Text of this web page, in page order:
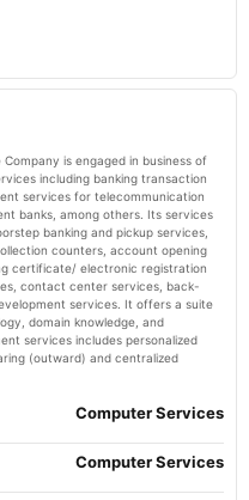
is engaged in business of
including banking transaction
services for telecommunication
banks, among others. Its services
banking and pickup services,
counters, account opening
certificate/ electronic registration
contact center services, back-
services. It offers a suite
domain knowledge, and
services includes personalized
(outward) and centralized
Computer Services
Computer Services